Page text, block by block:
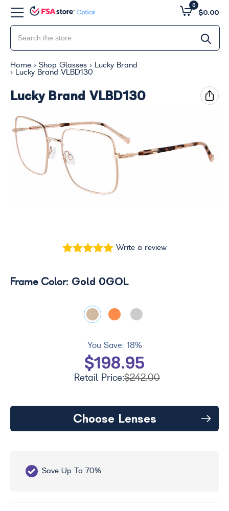
$0.00
0
Home Shop Glasses
Lucky Brand
Lucky Brand VLBD130
Lucky Brand VLBD130
Write a review
You Save: 18%
$198.95
Retail Price:$242.00
Frame Color: Gold 0GOL
Choose Lenses
Save Up To 70%